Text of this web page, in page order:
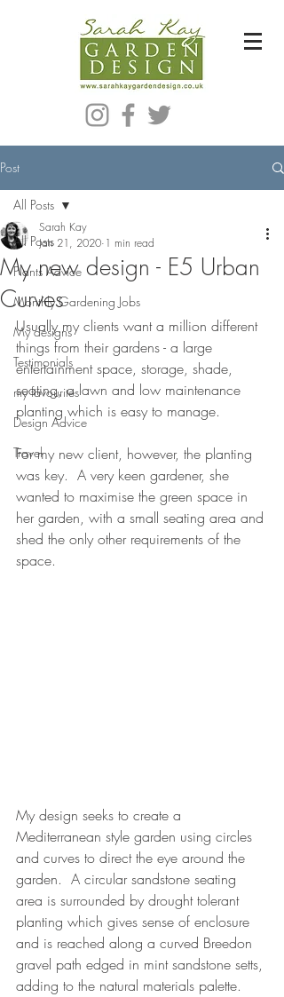
Post
All Posts
Plants Advice
Monthly Gardening Jobs
My designs
Testimonials
my favourites
Design Advice
Travel
All Posts
My new design - E5 Urban
Curves
Sarah Kay
Jan 21, 2020 1 min read
Usually my clients want a million different
things from their gardens - a large
entertainment space, storage, shade,
seating, a lawn and low maintenance
planting which is easy to manage.
For my new client, however, the planting
was key.  A very keen gardener, she
wanted to maximise the green space in
her garden, with a small seating area and
shed the only other requirements of the
space.
My design seeks to create a
Mediterranean style garden using circles
and curves to direct the eye around the
garden.  A circular sandstone seating
area is surrounded by drought tolerant
planting which gives sense of enclosure
and is reached along a curved Breedon
gravel path edged in mint sandstone setts,
adding to the natural materials palette.